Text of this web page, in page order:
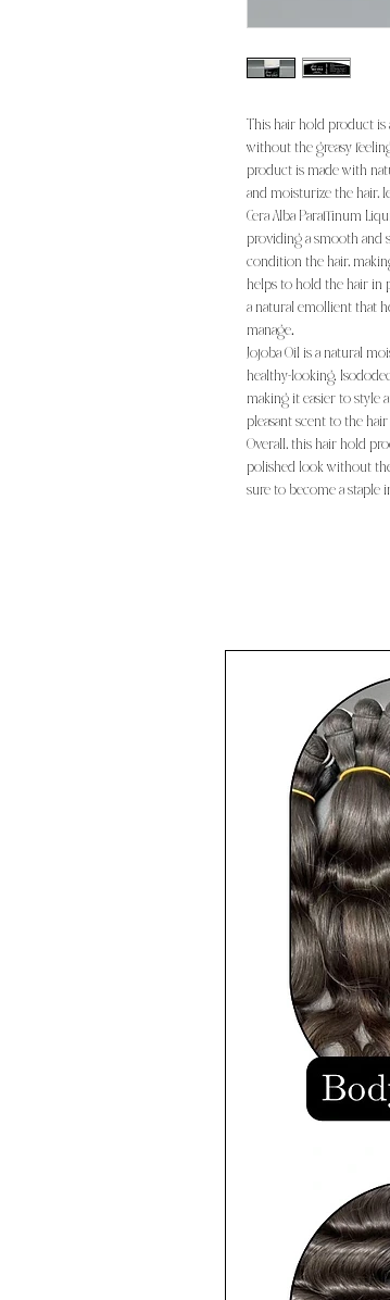
This hair hold product
without the greasy
product is made with
and moisturize the hair,
Cera Alba Paraffinum
providing a smooth and
condition the hair,
helps to hold the hair in
a natural emollient that
manage.
Jojoba Oil is a natural
healthy-looking.
making it easier to style
pleasant scent to the
Overall, this hair hold
polished look without
sure to become a staple